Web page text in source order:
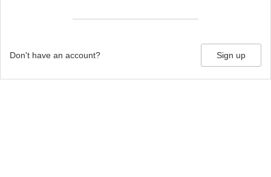
Don't have an account? Sign up